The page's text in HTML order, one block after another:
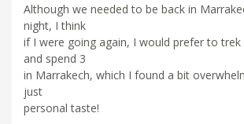
Although we needed to be back in
night, I think
if I were going again, I would prefer to
and spend 3
in Marrakech, which I found a bit
just
personal taste!